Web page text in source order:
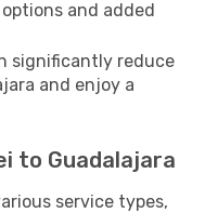
and added
significantly reduce
and enjoy a
to Guadalajara
service types,